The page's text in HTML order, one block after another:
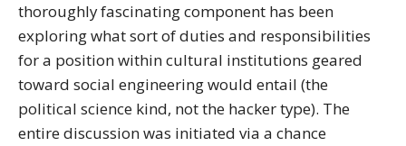
thoroughly fascinating component has been
exploring what sort of duties and responsibilities
for a position within cultural institutions geared
toward social engineering would entail (the
political science kind, not the hacker type). The
entire discussion was initiated via a chance